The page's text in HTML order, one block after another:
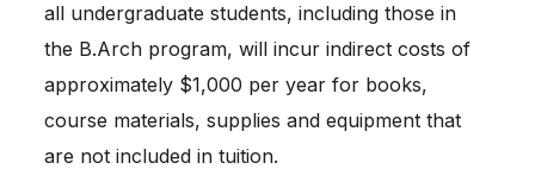
all undergraduate students, including those in
the B.Arch program, will incur indirect costs of
approximately $1,000 per year for books,
course materials, supplies and equipment that
are not included in tuition.